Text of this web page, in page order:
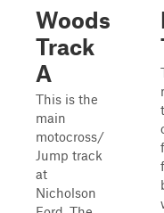
Woods
Track
A
This is the
main
motocross/
Jump track
at
Nicholson